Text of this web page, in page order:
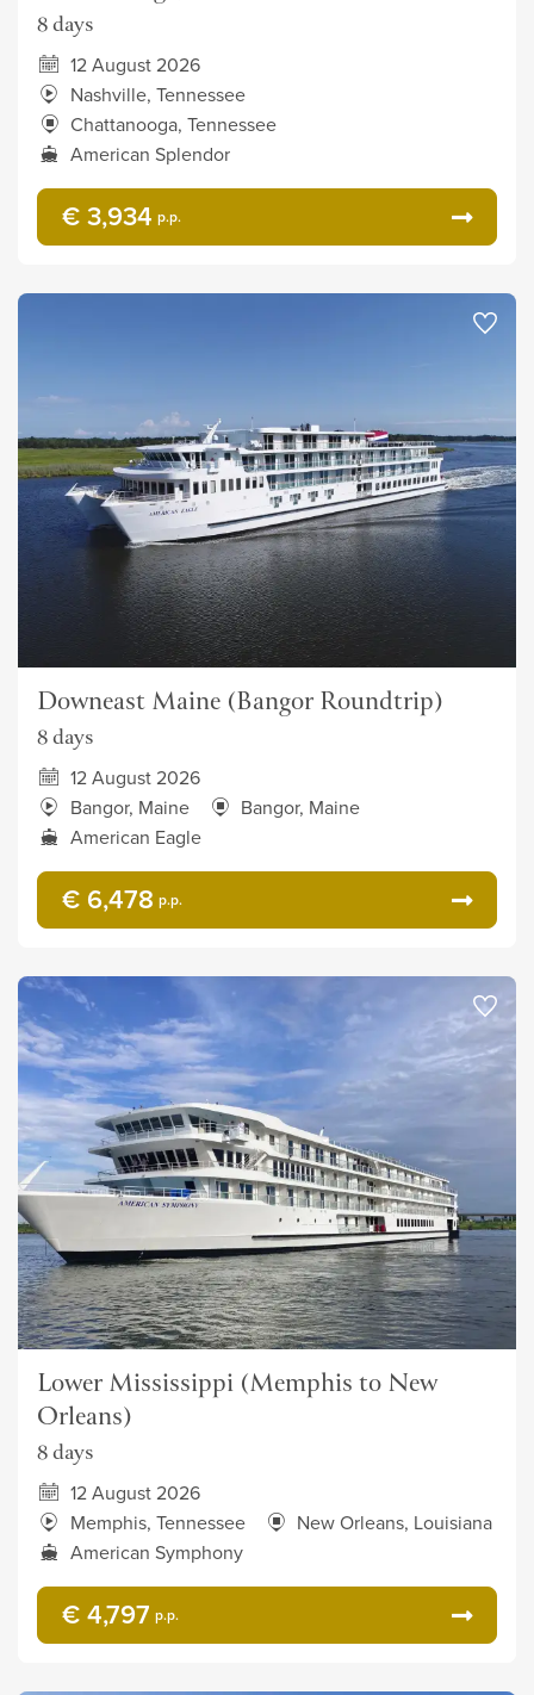
8 days
12 August 2026
Nashville, Tennessee
Chattanooga, Tennessee
American Splendor
€ 3,934 p.p.
Downeast Maine (Bangor Roundtrip)
8 days
12 August 2026
Bangor, Maine
Bangor, Maine
American Eagle
€ 6,478 p.p.
Lower Mississippi (Memphis to New
Orleans)
8 days
12 August 2026
Memphis, Tennessee
New Orleans, Louisiana
American Symphony
€ 4,797 p.p.